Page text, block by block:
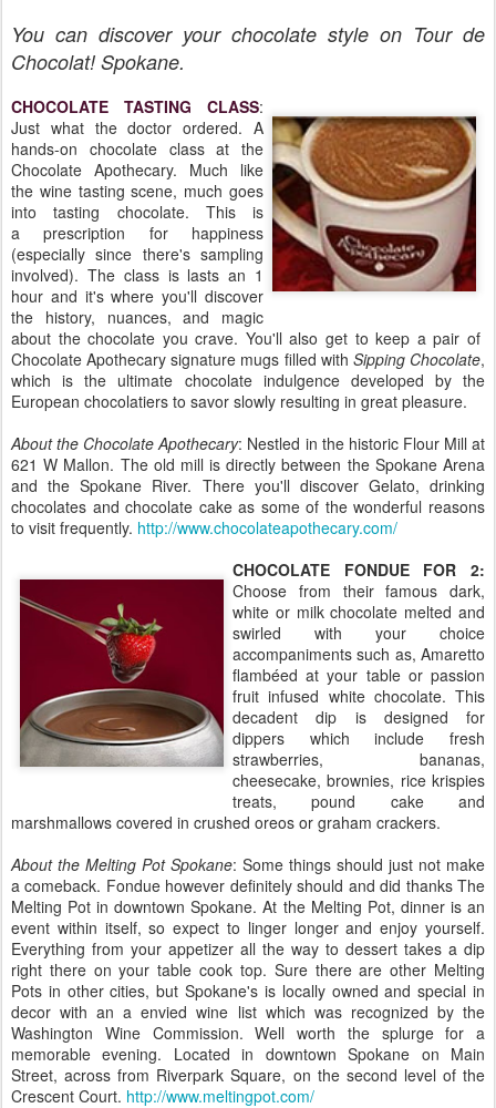
You can discover your chocolate style on Tour de
Chocolat! Spokane.
CHOCOLATE TASTING CLASS:
Just what the doctor ordered. A
hands-on chocolate class at the
Chocolate Apothecary. Much like
the wine tasting scene, much goes
into tasting chocolate. This is
a prescription for happiness
(especially since there's sampling
involved). The class is lasts an 1
hour and it's where you'll discover
the history, nuances, and magic
about the chocolate you crave. You'll also get to keep a pair of
Chocolate Apothecary signature mugs filled with Sipping Chocolate,
which is the ultimate chocolate indulgence developed by the
European chocolatiers to savor slowly resulting in great pleasure.
About the Chocolate Apothecary: Nestled in the historic Flour Mill at
621 W Mallon. The old mill is directly between the Spokane Arena
and the Spokane River. There you'll discover Gelato, drinking
chocolates and chocolate cake as some of the wonderful reasons
to visit frequently. http://www.chocolateapothecary.com/
CHOCOLATE FONDUE FOR 2:
Choose from their famous dark,
white or milk chocolate melted and
swirled with your choice
accompaniments such as, Amaretto
flambéed at your table or passion
fruit infused white chocolate. This
decadent dip is designed for
dippers which include fresh
strawberries, bananas,
cheesecake, brownies, rice krispies
treats, pound cake and
marshmallows covered in crushed oreos or graham crackers.
About the Melting Pot Spokane: Some things should just not make
a comeback. Fondue however definitely should and did thanks The
Melting Pot in downtown Spokane. At the Melting Pot, dinner is an
event within itself, so expect to linger longer and enjoy yourself.
Everything from your appetizer all the way to dessert takes a dip
right there on your table cook top. Sure there are other Melting
Pots in other cities, but Spokane's is locally owned and special in
decor with an a envied wine list which was recognized by the
Washington Wine Commission. Well worth the splurge for a
memorable evening. Located in downtown Spokane on Main
Street, across from Riverpark Square, on the second level of the
Crescent Court. http://www.meltingpot.com/